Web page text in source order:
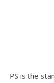
PS is the